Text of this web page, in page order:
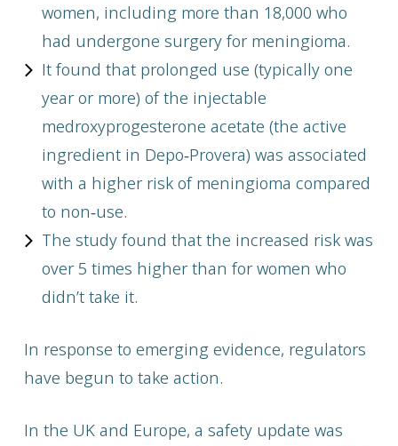
women, including more than 18,000 who
had undergone surgery for meningioma.
It found that prolonged use (typically one
year or more) of the injectable
medroxyprogesterone acetate (the active
ingredient in Depo‑Provera) was associated
with a higher risk of meningioma compared
to non‑use.
The study found that the increased risk was
over 5 times higher than for women who
didn’t take it.
In response to emerging evidence, regulators
have begun to take action.
In the UK and Europe, a safety update was